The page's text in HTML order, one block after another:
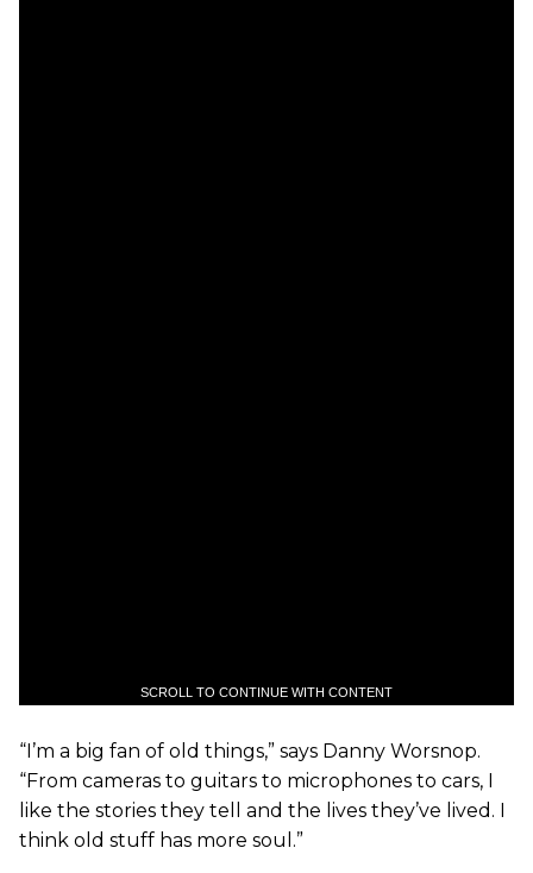
SCROLL TO CONTINUE WITH CONTENT
“I’m a big fan of old things,” says Danny Worsnop.
“From cameras to guitars to microphones to cars, I
like the stories they tell and the lives they’ve lived. I
think old stuff has more soul.”